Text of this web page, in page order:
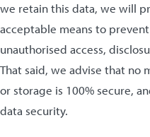
we retain this data, we will
acceptable means to
unauthorised access,
That said, we advise that no
or storage is 100% secure,
data security.